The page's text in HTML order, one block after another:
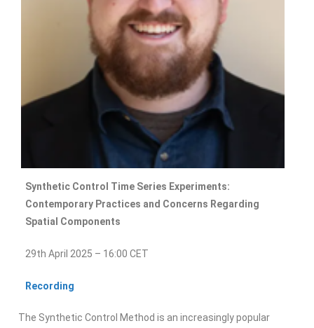
Synthetic Control Time Series Experiments:
Contemporary Practices and Concerns Regarding
Spatial Components
29th April 2025 – 16:00 CET
Recording
The Synthetic Control Method is an increasingly popular